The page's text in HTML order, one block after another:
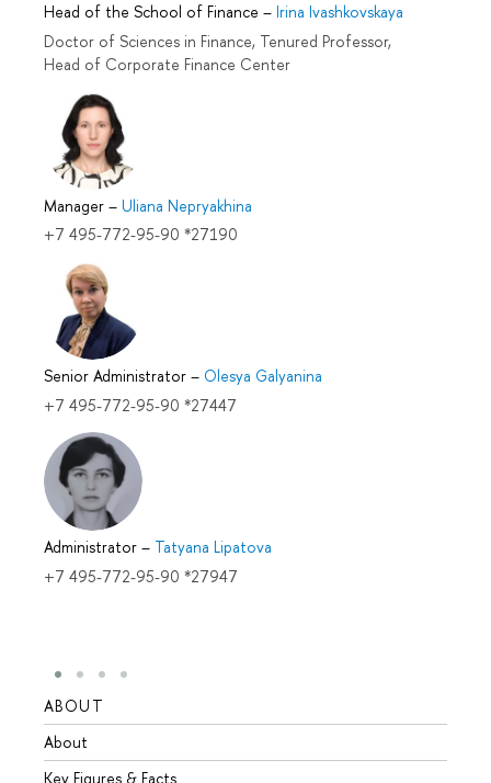
Head of the School of Finance – Irina Ivashkovskaya
Doctor of Sciences in Finance, Tenured Professor,
Head of Corporate Finance Center
Manager – Uliana Nepryakhina
+7 495-772-95-90 *27190
Senior Administrator – Olesya Galyanina
+7 495-772-95-90 *27447
Administrator – Tatyana Lipatova
+7 495-772-95-90 *27947
ABOUT
About
Key Figures & Facts